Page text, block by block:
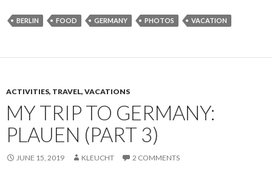
BERLIN FOOD GERMANY PHOTOS VACATION
ACTIVITIES, TRAVEL, VACATIONS
MY TRIP TO GERMANY:
PLAUEN (PART 3)
JUNE 15, 2019 KLEUCHT 2 COMMENTS